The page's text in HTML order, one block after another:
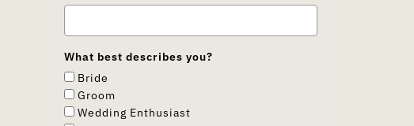
What best describes you?
Bride
Groom
Wedding Enthusiast